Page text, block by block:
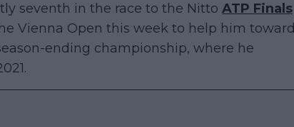
seventh in the race to the Nitto ATP Finals
Vienna Open this week to help him toward
ending championship, where he